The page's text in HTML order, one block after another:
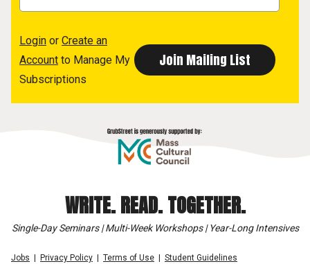
Login or Create an
Account to Manage My
Subscriptions
WRITE. READ. TOGETHER.
Single-Day Seminars | Multi-Week Workshops | Year-Long Intensives
Jobs Privacy Policy Terms of Use
Student Guidelines